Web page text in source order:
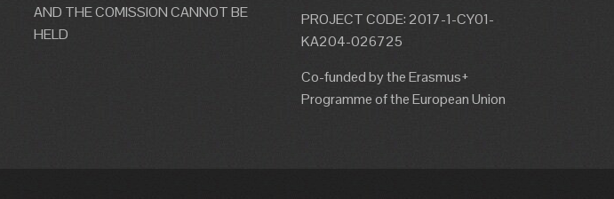
AND THE COMISSION CANNOT BE
HELD
PROJECT CODE: 2017-1-CY01-
KA204-026725
Co-funded by the Erasmus+
Programme of the European Union